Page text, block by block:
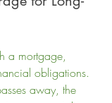
a mortgage,
obligations.
away, the